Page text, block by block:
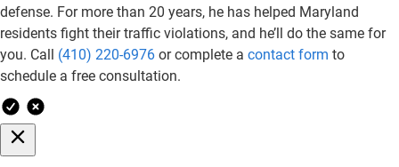
defense. For more than 20 years, he has helped Maryland
residents fight their traffic violations, and he’ll do the same for
you. Call (410) 220-6976 or complete a contact form to
schedule a free consultation.